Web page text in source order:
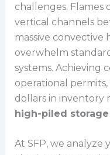
challenges. Flames
vertical channels
massive convective
overwhelm
systems. Achieving
operational
dollars in inventory
high-piled
At SFP, we analyze